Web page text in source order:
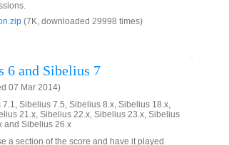
(7K, downloaded 29998 times)
6 and Sibelius 7
07 Mar 2014)
Sibelius 7.5, Sibelius 8.x, Sibelius 18.x,
21.x, Sibelius 22.x, Sibelius 23.x, Sibelius
and Sibelius 26.x
a section of the score and have it played